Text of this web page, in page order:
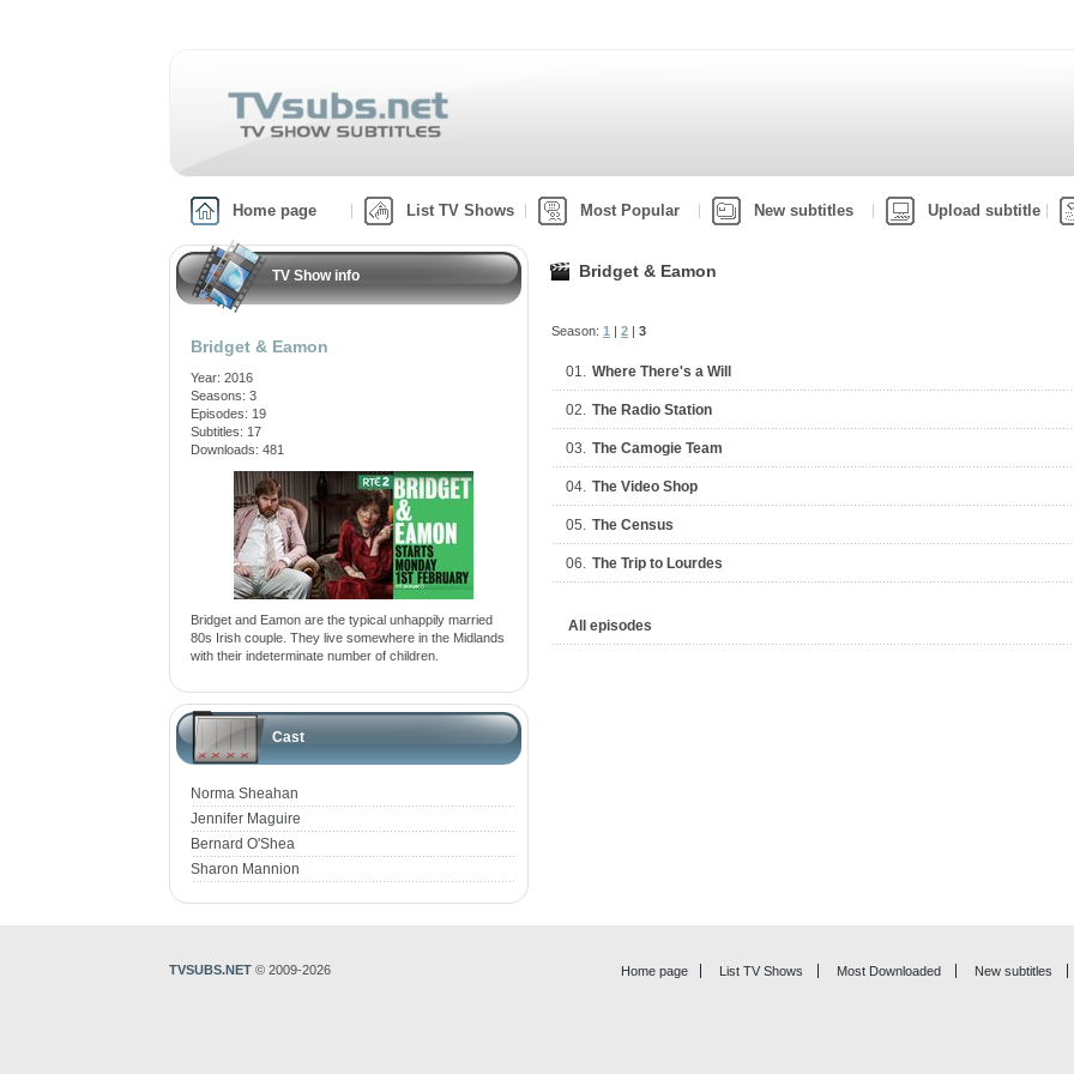
Home page List TV Shows Most Popular New subtitles Upload subtitle
TV Show info
Bridget & Eamon
Year: 2016
Seasons: 3
Episodes: 19
Subtitles: 17
Downloads: 481
Bridget and Eamon are the typical unhappily married
80s Irish couple. They live somewhere in the Midlands
with their indeterminate number of children.
Cast
Norma Sheahan
Jennifer Maguire
Bernard O'Shea
Sharon Mannion
Bridget & Eamon
Season: 1 | 2 | 3
01. Where There's a Will
02. The Radio Station
03. The Camogie Team
04. The Video Shop
05. The Census
06. The Trip to Lourdes
All episodes
Home page List TV Shows Most Downloaded New subtitles
TVSUBS.NET © 2009-2026